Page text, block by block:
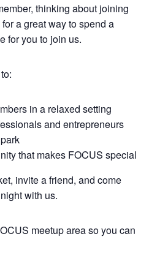
thinking about joining
a great way to spend a
for you to join us.
in a relaxed setting
and entrepreneurs
that makes FOCUS special
invite a friend, and come
with us.
meetup area so you can